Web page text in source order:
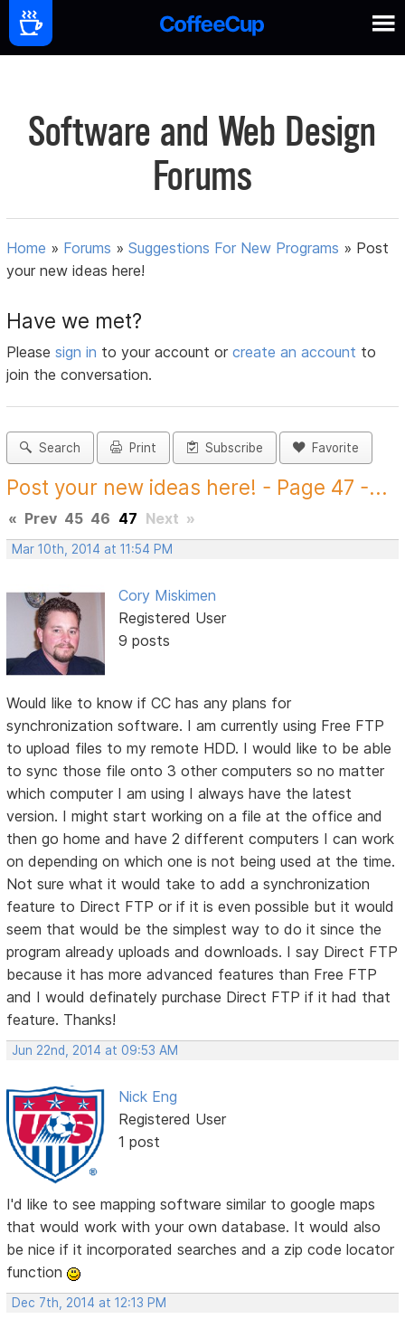
Software and Web Design
Forums
Home » Forums »Suggestions For New Programs » Post
your new ideas here!
Have we met?
Pleasesign in to your account orcreate an account to
join the conversation.
Search Print Subscribe Favorite
Post your new ideas here! - Page 47 -...
« Prev 45 46 47 Next »
Mar 10th, 2014 at 11:54 PM
Cory Miskimen
Registered User
9 posts
Would like to know if CC has any plans for
synchronization software. I am currently using Free FTP
to upload files to my remote HDD. I would like to be able
to sync those file onto 3 other computers so no matter
which computer I am using I always have the latest
version. I might start working on a file at the office and
then go home and have 2 different computers I can work
on depending on which one is not being used at the time.
Not sure what it would take to add a synchronization
feature to Direct FTP or if it is even possible but it would
seem that would be the simplest way to do it since the
program already uploads and downloads. I say Direct FTP
because it has more advanced features than Free FTP
and I would definately purchase Direct FTP if it had that
feature. Thanks!
Jun 22nd, 2014 at 09:53 AM
Nick Eng
Registered User
1 post
I'd like to see mapping software similar to google maps
that would work with your own database. It would also
be nice if it incorporated searches and a zip code locator
function
Dec 7th, 2014 at 12:13 PM